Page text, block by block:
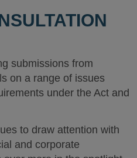
submissions from
on a range of issues
under the Act and
to draw attention with
and corporate